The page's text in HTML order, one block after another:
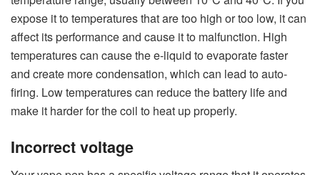
expose it to temperatures that are too high or too low, it can
affect its performance and cause it to malfunction. High
temperatures can cause the e-liquid to evaporate faster
and create more condensation, which can lead to auto-
firing. Low temperatures can reduce the battery life and
make it harder for the coil to heat up properly.
Incorrect voltage